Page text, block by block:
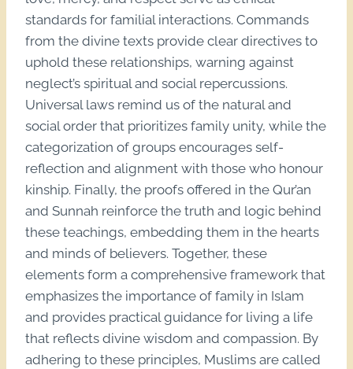
standards for familial interactions. Commands
from the divine texts provide clear directives to
uphold these relationships, warning against
neglect’s spiritual and social repercussions.
Universal laws remind us of the natural and
social order that prioritizes family unity, while the
categorization of groups encourages self-
reflection and alignment with those who honour
kinship. Finally, the proofs offered in the Qur’an
and Sunnah reinforce the truth and logic behind
these teachings, embedding them in the hearts
and minds of believers. Together, these
elements form a comprehensive framework that
emphasizes the importance of family in Islam
and provides practical guidance for living a life
that reflects divine wisdom and compassion. By
adhering to these principles, Muslims are called